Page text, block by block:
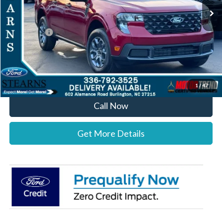
1 /47
MSRP:
$36,820
Documentation Fee:
+$697
Ford Offers:
-$1,000
Stearns Price:
$36,517
You Save
$303
Call Now
Get More Details